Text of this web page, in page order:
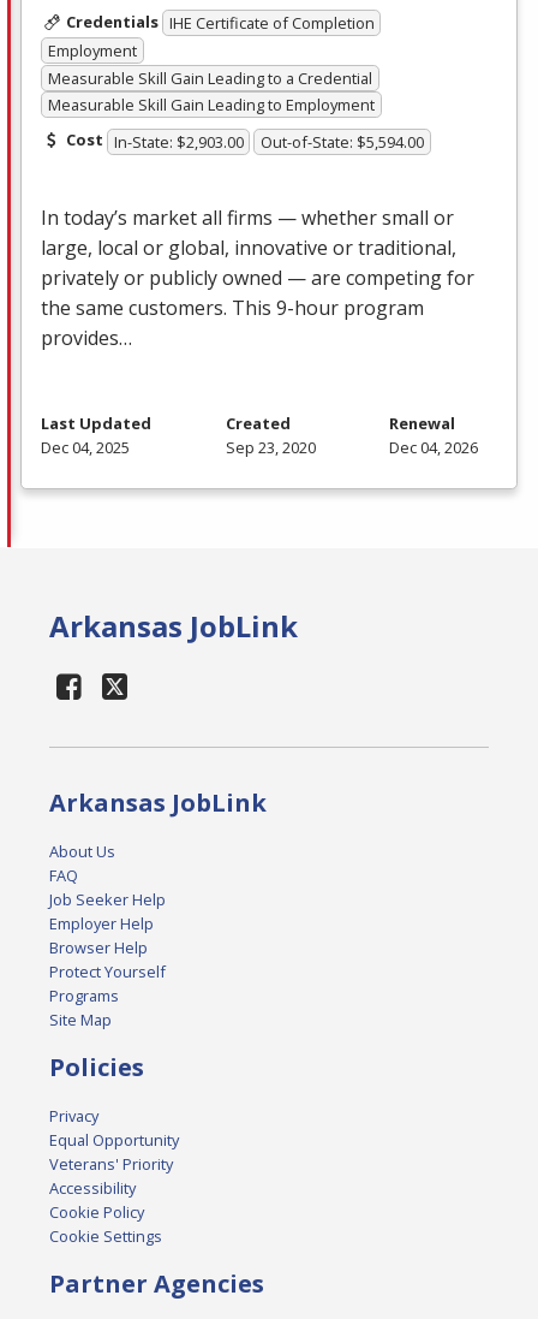
Credentials IHE Certificate of Completion
Employment
Measurable Skill Gain Leading to a Credential
Measurable Skill Gain Leading to Employment
Cost In-State: $2,903.00 Out-of-State: $5,594.00
In today’s market all firms — whether small or
large, local or global, innovative or traditional,
privately or publicly owned — are competing for
the same customers. This 9-hour program
provides…
Last Updated
Dec 04, 2025
Created
Sep 23, 2020
Renewal
Dec 04, 2026
Arkansas JobLink
Arkansas JobLink
About Us
FAQ
Job Seeker Help
Employer Help
Browser Help
Protect Yourself
Programs
Site Map
Policies
Privacy
Equal Opportunity
Veterans' Priority
Accessibility
Cookie Policy
Cookie Settings
Partner Agencies